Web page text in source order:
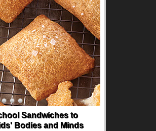
Sandwiches to
Bodies and Minds